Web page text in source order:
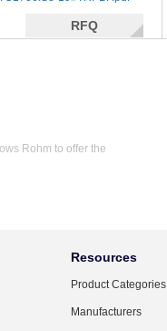
RFQ
Rohm to offer the
Resources
Product Categories
Manufacturers